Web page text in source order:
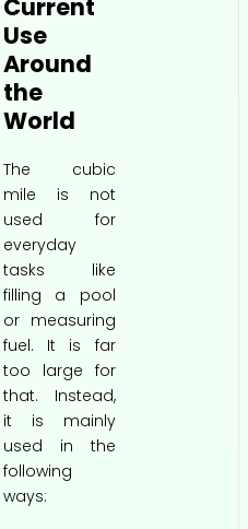
Current
Use
Around
the
World
The cubic
mile is not
used for
everyday
tasks like
filling a pool
or measuring
fuel. It is far
too large for
that. Instead,
it is mainly
used in the
following
ways: